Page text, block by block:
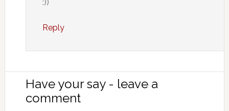
:))
Reply
Have your say - leave a
comment